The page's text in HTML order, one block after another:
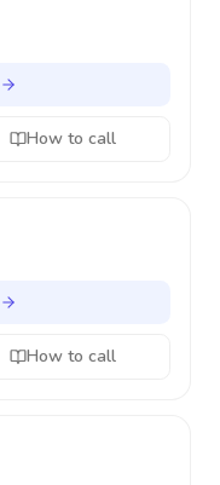
How to call
How to call